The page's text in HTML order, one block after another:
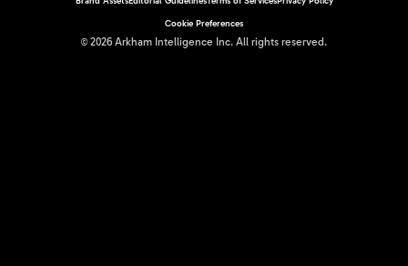
© 2026 Arkham Intelligence Inc. All rights reserved.
Cookie Preferences